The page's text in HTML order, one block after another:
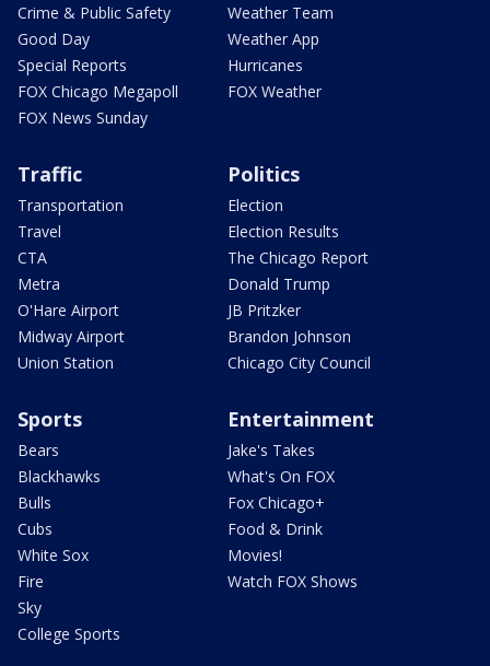
Crime & Public Safety
Good Day
Special Reports
FOX Chicago Megapoll
FOX News Sunday
Weather Team
Weather App
Hurricanes
FOX Weather
Traffic
Transportation
Travel
CTA
Metra
O'Hare Airport
Midway Airport
Union Station
Politics
Election
Election Results
The Chicago Report
Donald Trump
JB Pritzker
Brandon Johnson
Chicago City Council
Sports
Bears
Blackhawks
Bulls
Cubs
White Sox
Fire
Sky
College Sports
Entertainment
Jake's Takes
What's On FOX
Fox Chicago+
Food & Drink
Movies!
Watch FOX Shows